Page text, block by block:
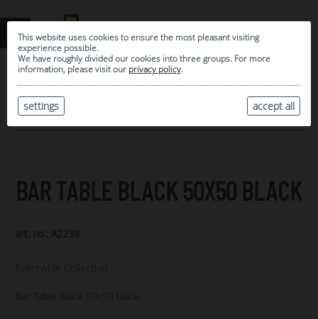
This website uses cookies to ensure the most pleasant visiting
experience possible.
We have roughly divided our cookies into three groups. For more
information, please visit our privacy policy.
accept all
settings
MY SELECTION
ARCHIVE
BAR TABLE BLACK 50X50 BLACK
art. no.: A2238
Eventwide Collection
Bar Table Black 50x50 black